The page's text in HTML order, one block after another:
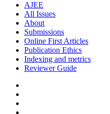
AJEE
All Issues
About
Submissions
Online First Articles
Publication Ethics
Indexing and metrics
Reviewer Guide